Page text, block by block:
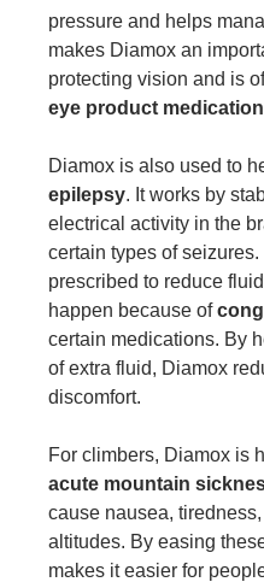
pressure and helps
makes Diamox an
protecting vision and is
eye product
Diamox is also used to
epilepsy. It works by
electrical activity in the
certain types of
prescribed to reduce
happen because of
certain medications. By
of extra fluid, Diamox
discomfort.
For climbers, Diamox is
acute mountain
cause nausea,
altitudes. By easing
makes it easier for